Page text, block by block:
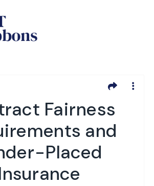
Fairness
and
Placed